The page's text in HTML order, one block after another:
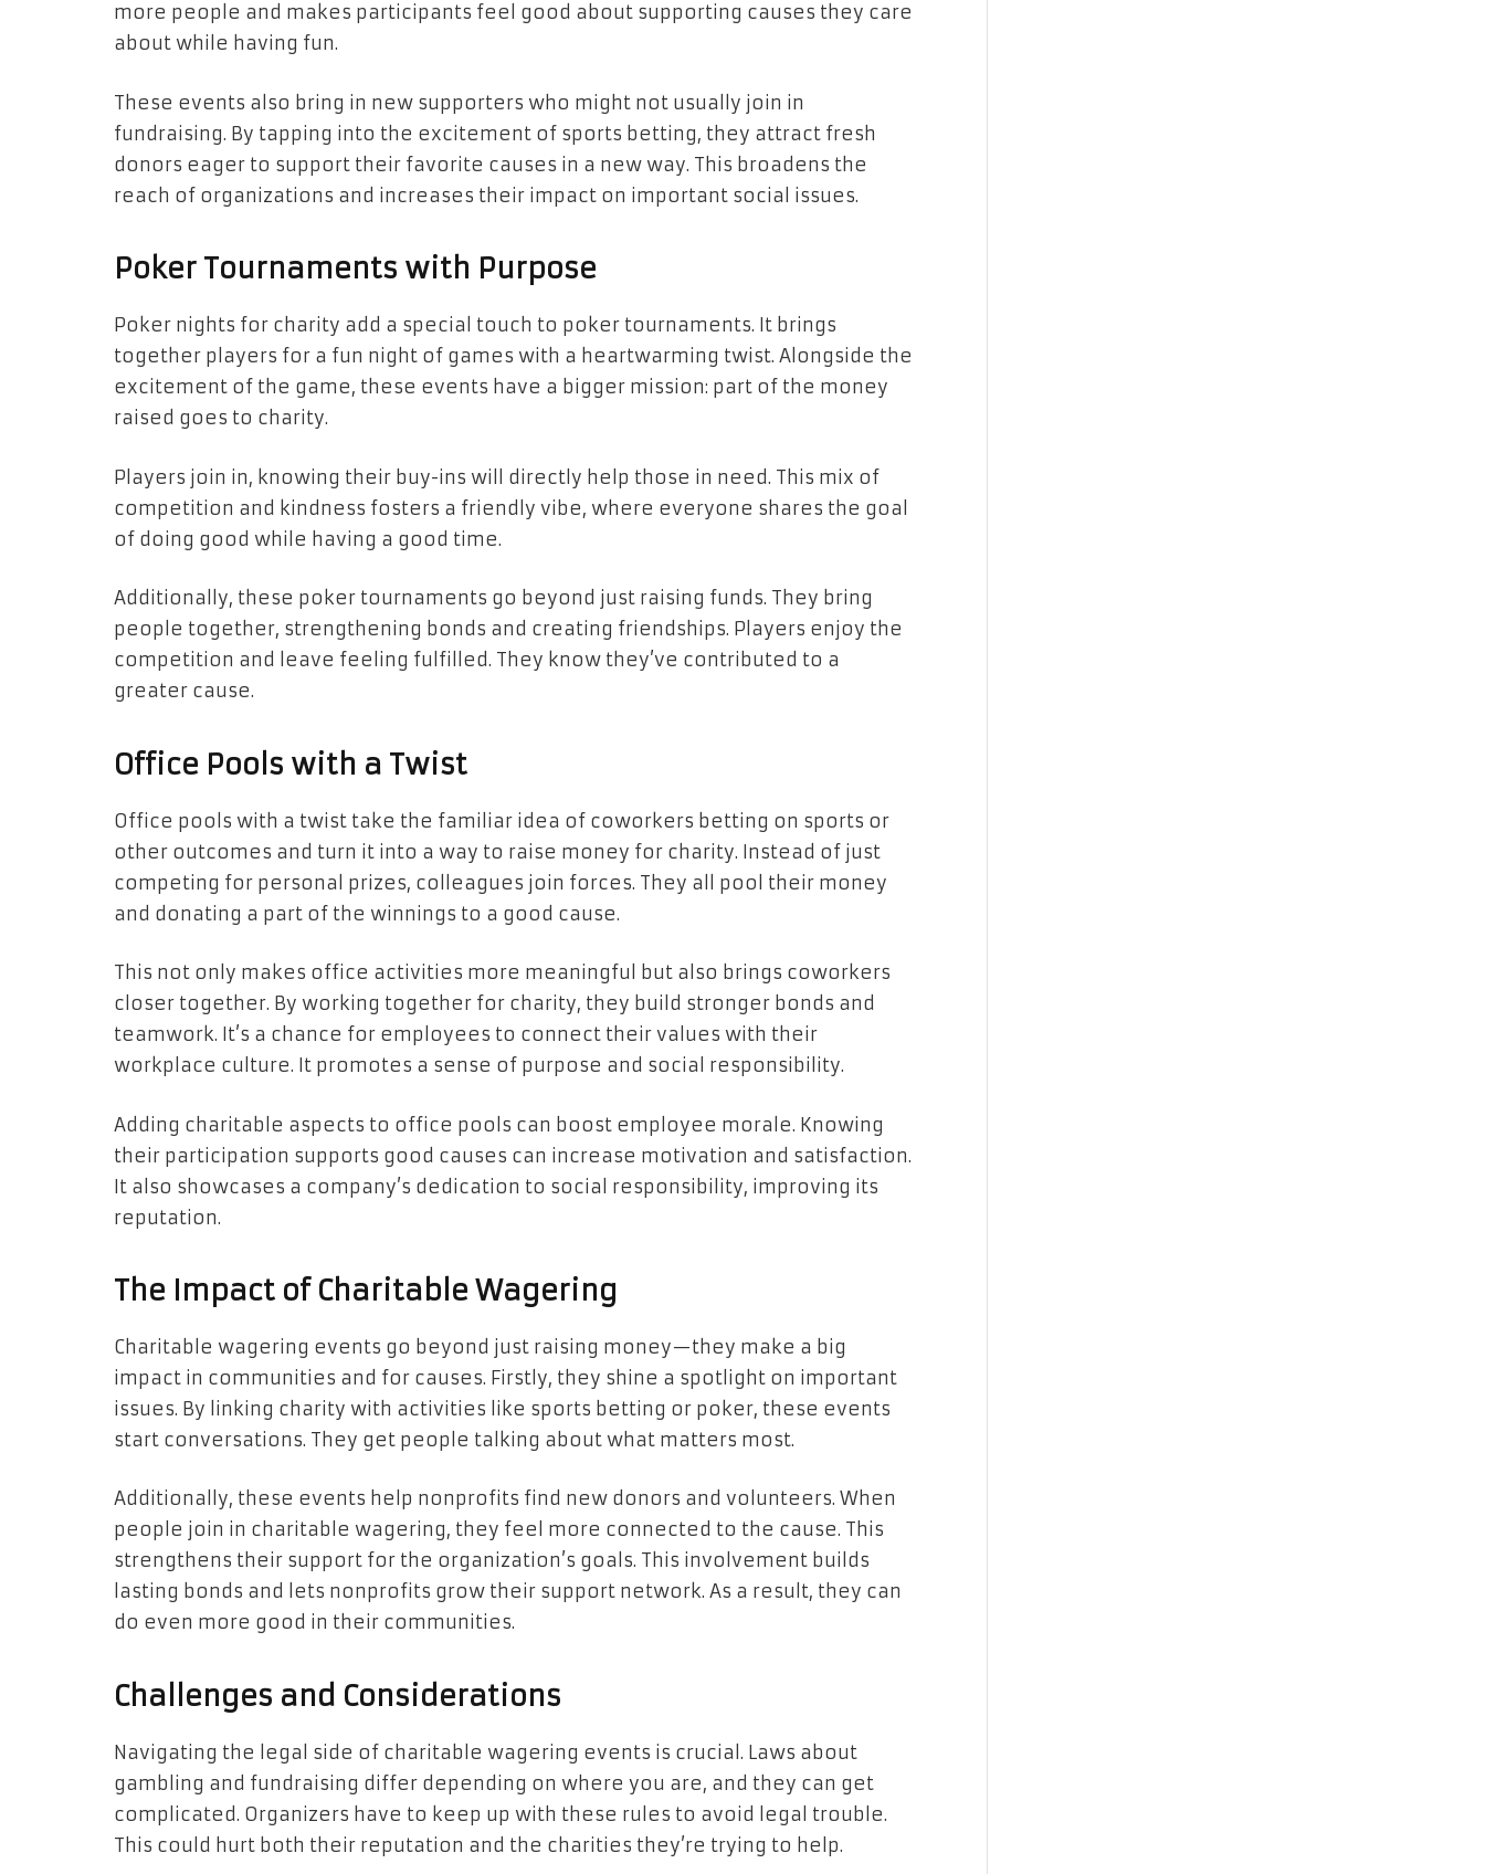
more people and makes participants feel good about supporting causes they care
about while having fun.
These events also bring in new supporters who might not usually join in
fundraising. By tapping into the excitement of sports betting, they attract fresh
donors eager to support their favorite causes in a new way. This broadens the
reach of organizations and increases their impact on important social issues.
Poker Tournaments with Purpose
Poker nights for charity add a special touch to poker tournaments. It brings
together players for a fun night of games with a heartwarming twist. Alongside the
excitement of the game, these events have a bigger mission: part of the money
raised goes to charity.
Players join in, knowing their buy-ins will directly help those in need. This mix of
competition and kindness fosters a friendly vibe, where everyone shares the goal
of doing good while having a good time.
Additionally, these poker tournaments go beyond just raising funds. They bring
people together, strengthening bonds and creating friendships. Players enjoy the
competition and leave feeling fulfilled. They know they’ve contributed to a
greater cause.
Office Pools with a Twist
Office pools with a twist take the familiar idea of coworkers betting on sports or
other outcomes and turn it into a way to raise money for charity. Instead of just
competing for personal prizes, colleagues join forces. They all pool their money
and donating a part of the winnings to a good cause.
This not only makes office activities more meaningful but also brings coworkers
closer together. By working together for charity, they build stronger bonds and
teamwork. It’s a chance for employees to connect their values with their
workplace culture. It promotes a sense of purpose and social responsibility.
Adding charitable aspects to office pools can boost employee morale. Knowing
their participation supports good causes can increase motivation and satisfaction.
It also showcases a company’s dedication to social responsibility, improving its
reputation.
The Impact of Charitable Wagering
Charitable wagering events go beyond just raising money—they make a big
impact in communities and for causes. Firstly, they shine a spotlight on important
issues. By linking charity with activities like sports betting or poker, these events
start conversations. They get people talking about what matters most.
Additionally, these events help nonprofits find new donors and volunteers. When
people join in charitable wagering, they feel more connected to the cause. This
strengthens their support for the organization’s goals. This involvement builds
lasting bonds and lets nonprofits grow their support network. As a result, they can
do even more good in their communities.
Challenges and Considerations
Navigating the legal side of charitable wagering events is crucial. Laws about
gambling and fundraising differ depending on where you are, and they can get
complicated. Organizers have to keep up with these rules to avoid legal trouble.
This could hurt both their reputation and the charities they’re trying to help.